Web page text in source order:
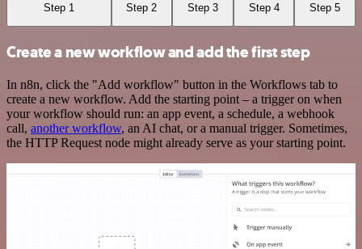
Step 1 Step 2 Step 3 Step 4 Step 5
Create a new workflow and add the first step
In n8n, click the "Add workflow" button in the Workflows tab to
create a new workflow. Add the starting point – a trigger on when
your workflow should run: an app event, a schedule, a webhook
call, another workflow, an AI chat, or a manual trigger. Sometimes,
the HTTP Request node might already serve as your starting point.